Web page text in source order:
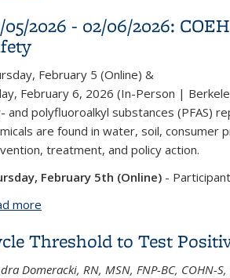
05/2026 - 02/06/2026:
February 5 (Online) &
February 6, 2026 (In-Person |
and polyfluoroalkyl substances (PFAS)
are found in water, soil,
treatment, and policy action.
February 5th (Online) -
more
Threshold to Test
Domeracki, RN, MSN, FNP-BC, COHN-S,